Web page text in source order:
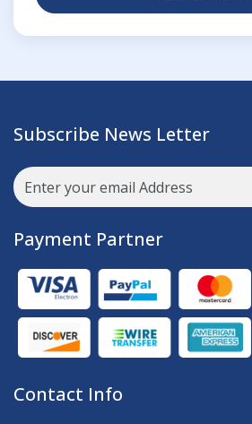
Subscribe News Letter
Payment Partner
Contact Info